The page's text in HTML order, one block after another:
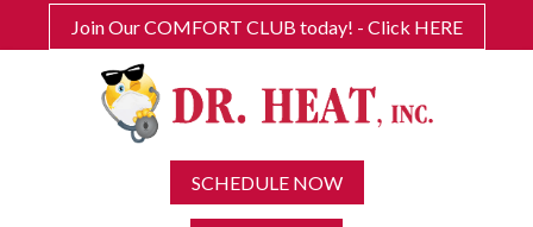
Join Our COMFORT CLUB today! - Click HERE
SCHEDULE NOW